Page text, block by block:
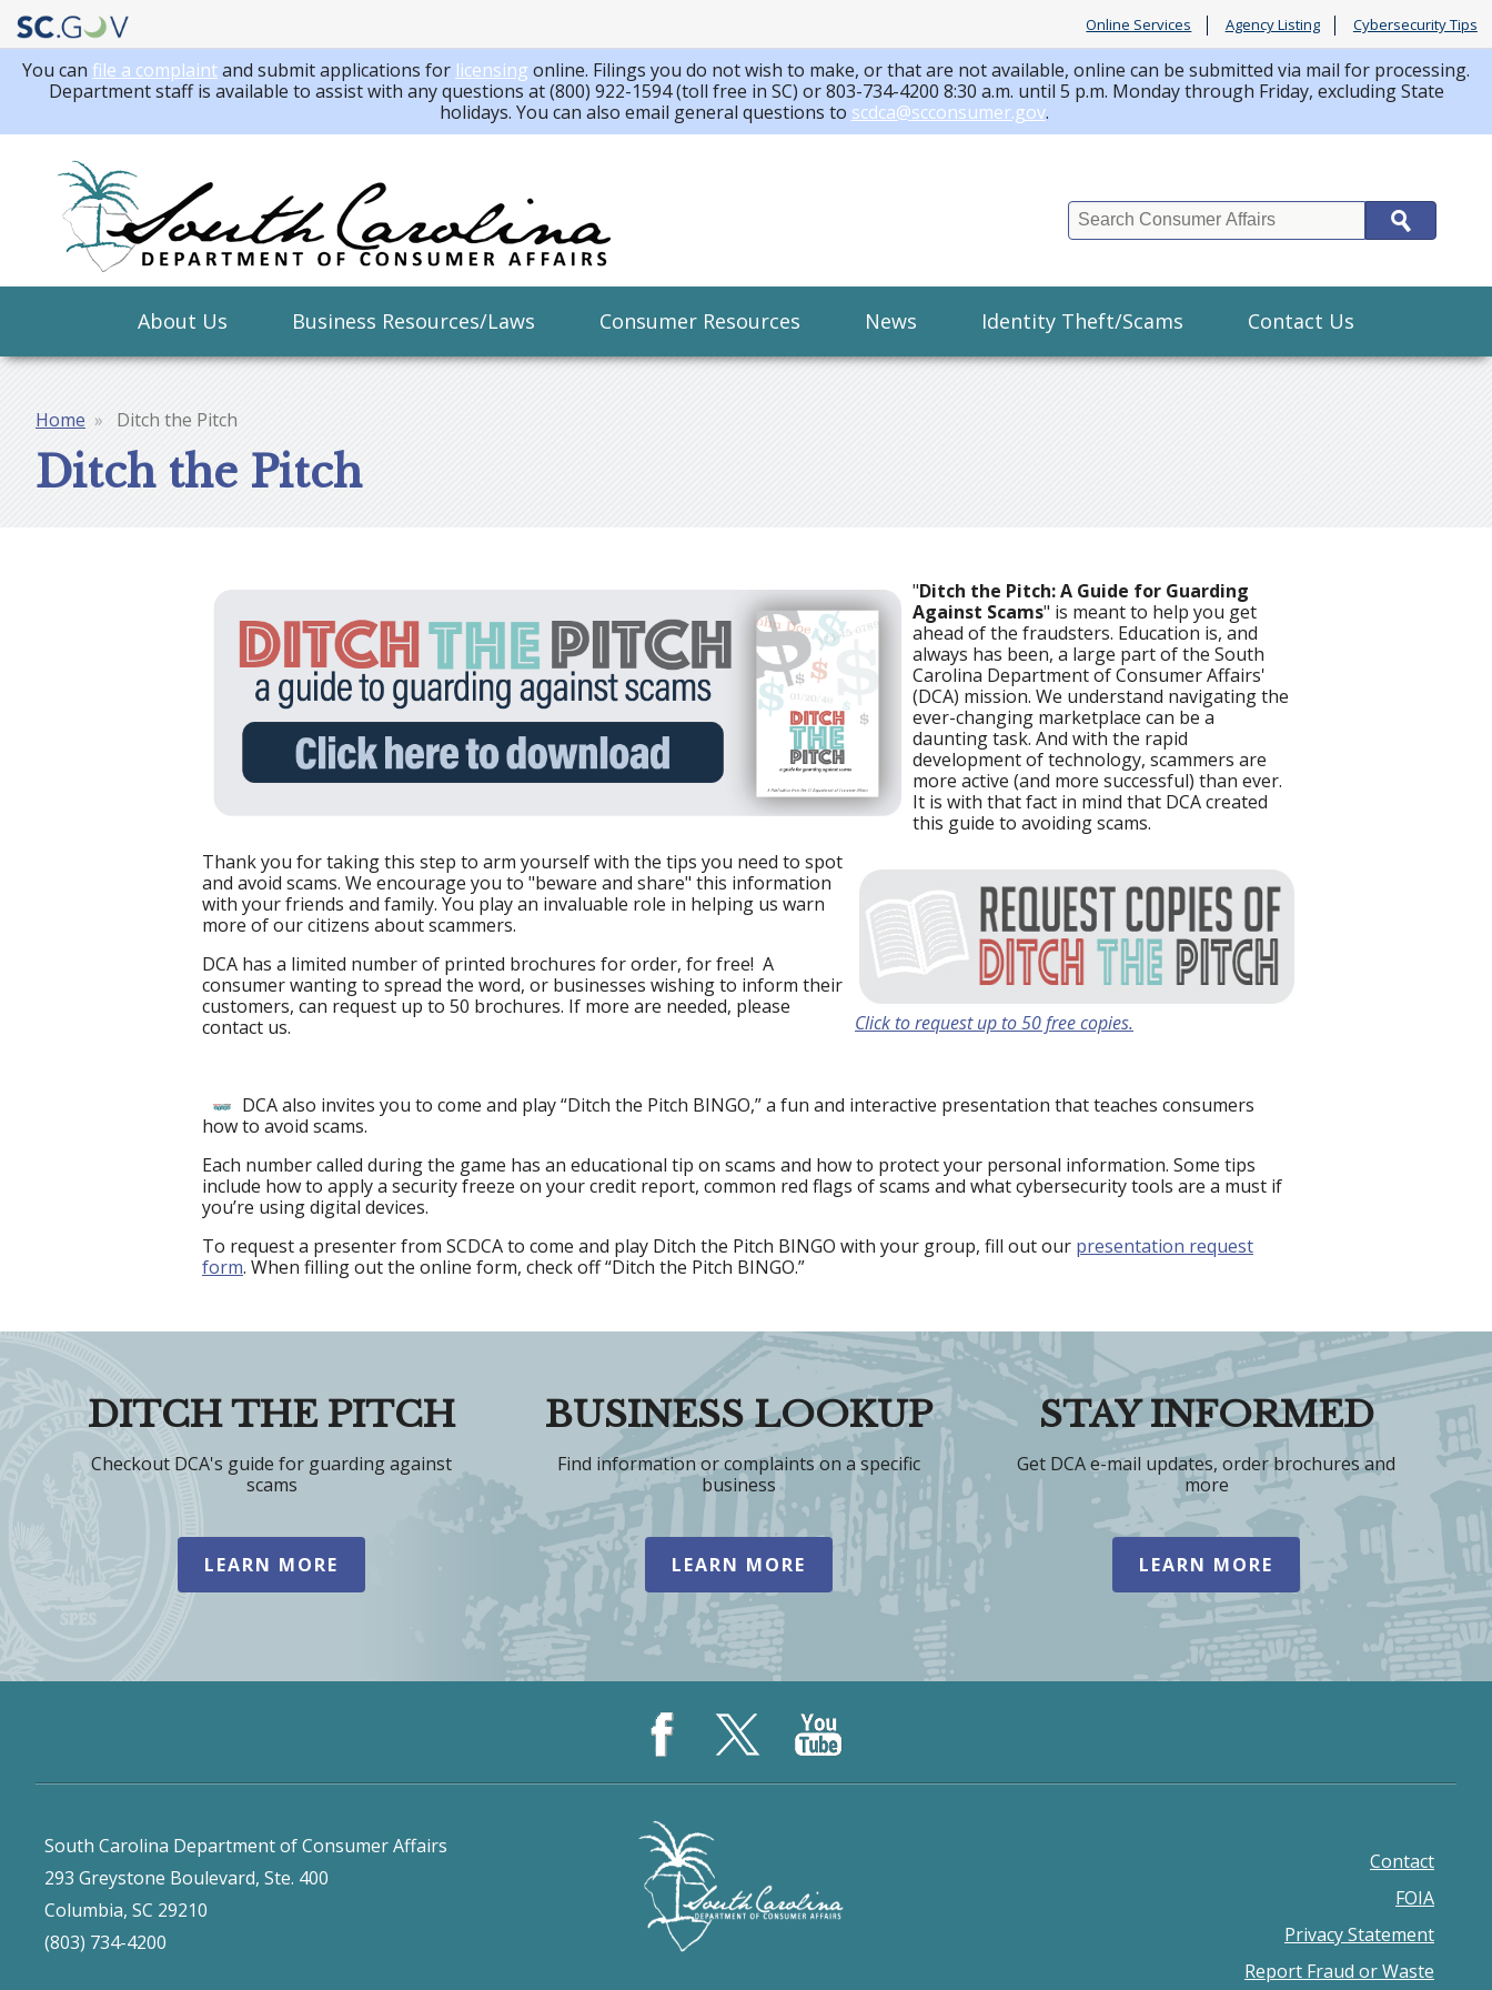
Online Services Agency Listing Cybersecurity Tips
You can file a complaintand submit applications for licensing online. Filings you do not wish to make, or that are not available, online can be submitted via mail for processing.
Department staff is available to assist with any questions at (800) 922-1594 (toll free in SC) or 803-734-4200 8:30 a.m. until 5 p.m. Monday through Friday, excluding State
holidays. You can also email general questions to scdca@scconsumer.gov.
Search
navigation
About Us Business Resources/Laws Consumer Resources News Identity Theft/Scams Contact Us
Breadcrumb
Home Ditch the Pitch
Ditch the Pitch
"Ditch the Pitch: A Guide for Guarding
Against Scams" is meant to help you get
ahead of the fraudsters. Education is, and
always has been, a large part of the South
Carolina Department of Consumer Affairs'
(DCA) mission. We understand navigating the
ever-changing marketplace can be a
daunting task. And with the rapid
development of technology, scammers are
more active (and more successful) than ever.
It is with that fact in mind that DCA created
this guide to avoiding scams.
Click to request up to 50 free copies.
Thank you for taking this step to arm yourself with the tips you need to spot
and avoid scams. We encourage you to "beware and share" this information
with your friends and family. You play an invaluable role in helping us warn
more of our citizens about scammers.
DCA has a limited number of printed brochures for order, for free! A
consumer wanting to spread the word, or businesses wishing to inform their
customers, can request up to 50 brochures. If more are needed, please
contact us.
DCA also invites you to come and play “Ditch the Pitch BINGO,” a fun and interactive presentation that teaches consumers
how to avoid scams.
Each number called during the game has an educational tip on scams and how to protect your personal information. Some tips
include how to apply a security freeze on your credit report, common red flags of scams and what cybersecurity tools are a must if
you’re using digital devices.
To request a presenter from SCDCA to come and play Ditch the Pitch BINGO with your group, fill out our presentation request
form. When filling out the online form, check off “Ditch the Pitch BINGO.”
DITCH THE PITCH
Checkout DCA's guide for guarding against
scams
LEARN MORE
BUSINESS LOOKUP
Find information or complaints on a specific
business
LEARN MORE
STAY INFORMED
Get DCA e-mail updates, order brochures and
more
LEARN MORE
South Carolina Department of Consumer Affairs
293 Greystone Boulevard, Ste. 400
Columbia, SC 29210
(803) 734-4200
menu
Contact
FOIA
Privacy Statement
Report Fraud or Waste